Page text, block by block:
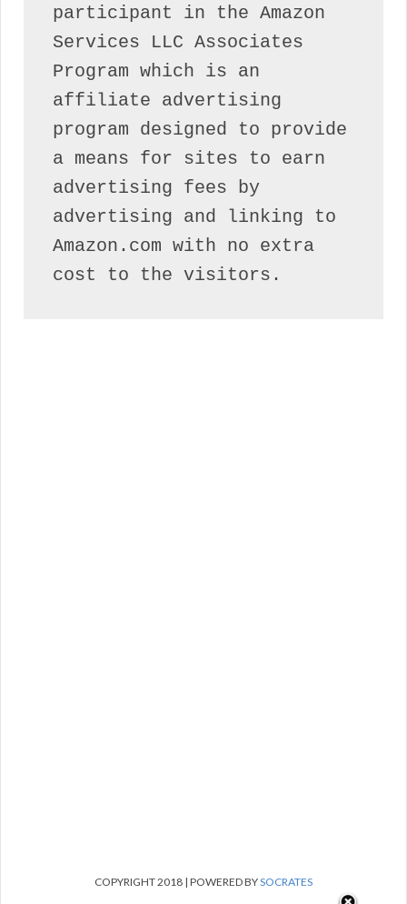
participant in the Amazon
Services LLC Associates
Program which is an
affiliate advertising
program designed to provide
a means for sites to earn
advertising fees by
advertising and linking to
Amazon.com with no extra
cost to the visitors.
COPYRIGHT 2018 | POWERED BYSOCRATES